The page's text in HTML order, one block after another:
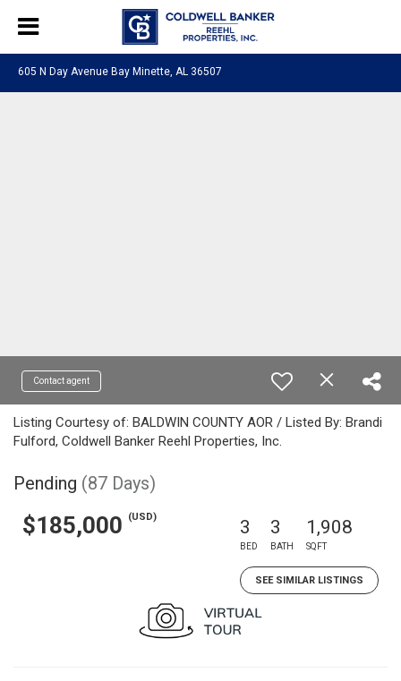
605 N Day Avenue Bay Minette, AL 36507
Contact agent
Listing Courtesy of: BALDWIN COUNTY AOR / Listed By: Brandi
Fulford, Coldwell Banker Reehl Properties, Inc.
Pending (87 Days)
$185,000 (USD) 3
BED
3
BATH
1,908
SQFT
SEE SIMILAR LISTINGS